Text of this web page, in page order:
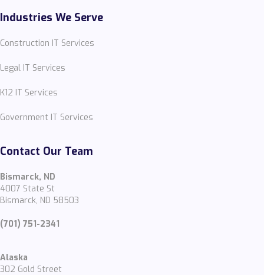
Industries We Serve
Construction IT Services
Legal IT Services
K12 IT Services
Government IT Services
Contact Our Team
Bismarck, ND
4007 State St
Bismarck, ND 58503
(701) 751-2341
Alaska
302 Gold Street